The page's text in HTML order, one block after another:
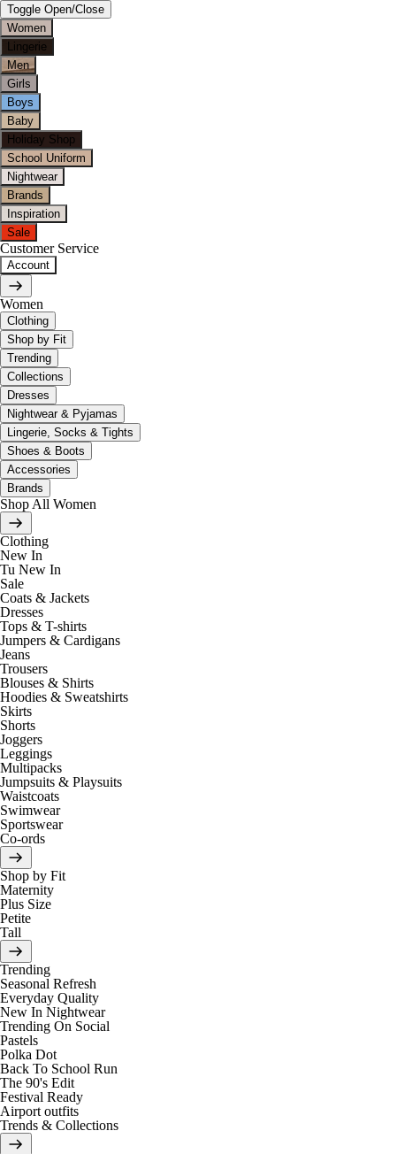
Toggle Open/Close
Women
Lingerie
Men
Girls
Boys
Baby
Holiday Shop
School Uniform
Nightwear
Brands
Inspiration
Sale
Customer Service
Account
Women
Clothing
Shop by Fit
Trending
Collections
Dresses
Nightwear & Pyjamas
Lingerie, Socks & Tights
Shoes & Boots
Accessories
Brands
Shop All Women
Clothing
New In
Tu New In
Sale
Coats & Jackets
Dresses
Tops & T-shirts
Jumpers & Cardigans
Jeans
Trousers
Blouses & Shirts
Hoodies & Sweatshirts
Skirts
Shorts
Joggers
Leggings
Multipacks
Jumpsuits & Playsuits
Waistcoats
Swimwear
Sportswear
Co-ords
Shop by Fit
Maternity
Plus Size
Petite
Tall
Trending
Seasonal Refresh
Everyday Quality
New In Nightwear
Trending On Social
Pastels
Polka Dot
Back To School Run
The 90's Edit
Festival Ready
Airport outfits
Trends & Collections